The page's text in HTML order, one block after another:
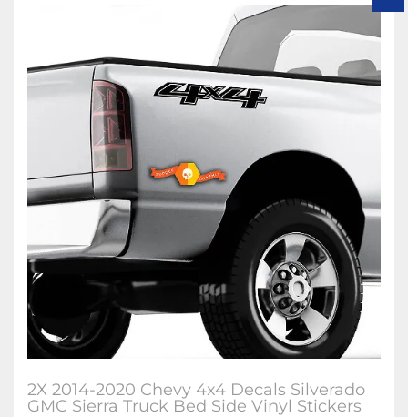
2X 2014-2020 Chevy 4x4 Decals Silverado
GMC Sierra Truck Bed Side Vinyl Stickers